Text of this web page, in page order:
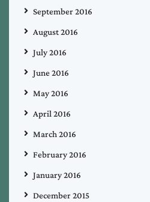
September 2016
August 2016
July 2016
June 2016
May 2016
April 2016
March 2016
February 2016
January 2016
December 2015